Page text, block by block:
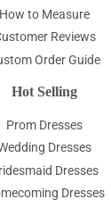
How to Measure
Reviews
Order Guide
Hot Selling
Prom Dresses
Dresses
Dresses
Dresses